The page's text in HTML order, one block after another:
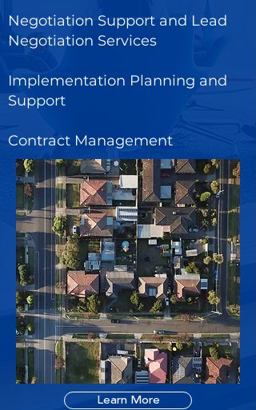
Negotiation Support and Lead
Negotiation Services
Implementation Planning and
Support
Contract Management
Learn More